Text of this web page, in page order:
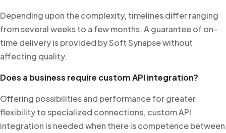
Depending upon the complexity, timelines differ ranging
from several weeks to a few months. A guarantee of on-
time delivery is provided by Soft Synapse without
affecting quality.
Does a business require custom API integration?
Offering possibilities and performance for greater
flexibility to specialized connections, custom API
integration is needed when there is competence between